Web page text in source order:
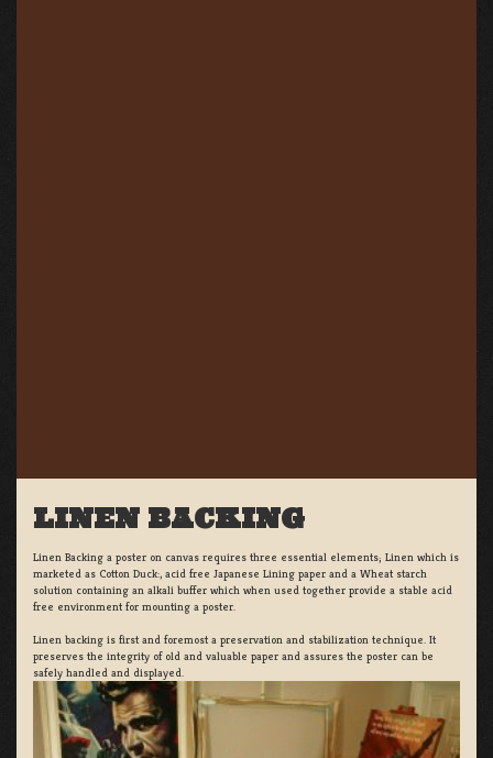
LINEN BACKING
Linen Backing a poster on canvas requires three essential elements; Linen which is
marketed as Cotton Duck:, acid free Japanese Lining paper and a Wheat starch
solution containing an alkali buffer which when used together provide a stable acid
free environment for mounting a poster.
Linen backing is first and foremost a preservation and stabilization technique. It
preserves the integrity of old and valuable paper and assures the poster can be
safely handled and displayed.